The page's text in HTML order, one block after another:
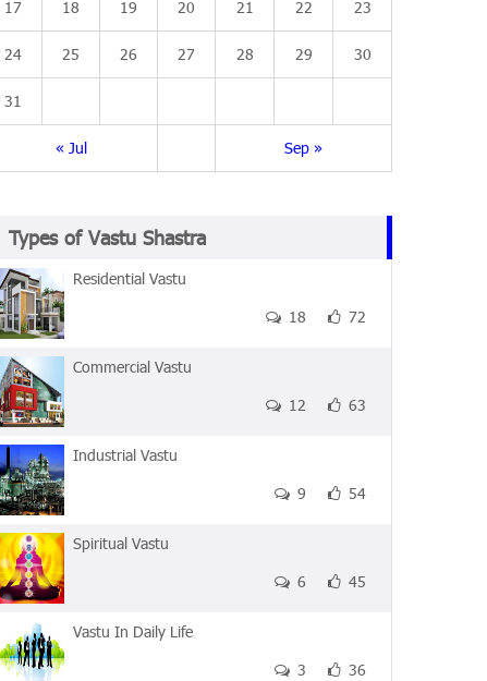
« Jul Sep »
17 18 19 20 21 22 23
24 25 26 27 28 29 30
31
Types of Vastu Shastra
Residential Vastu
72
18
Commercial Vastu
63
12
Industrial Vastu
54
9
Spiritual Vastu
45
6
Vastu In Daily Life
36
3